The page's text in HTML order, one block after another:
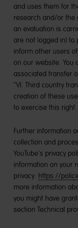
and uses them for
research and/or the
an evaluation is
are not logged in) to
inform other users
on our website. You
associated transfer
"VI. Third country
creation of these
to exercise this right.
Further information
collection and
YouTube's privacy
information on your
privacy: https://
more information
you might have
section Technical